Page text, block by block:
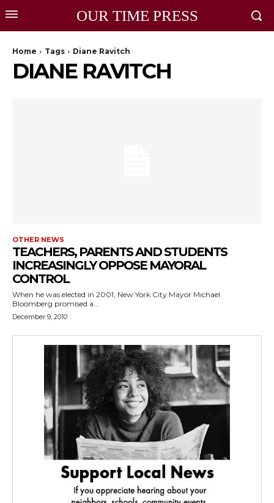
OUR TIME PRESS
Home Tags Diane Ravitch
DIANE RAVITCH
OTHER NEWS
TEACHERS, PARENTS AND STUDENTS
INCREASINGLY OPPOSE MAYORAL
CONTROL
When he was elected in 2001, New York City Mayor Michael
Bloomberg promised a...
December 9, 2010